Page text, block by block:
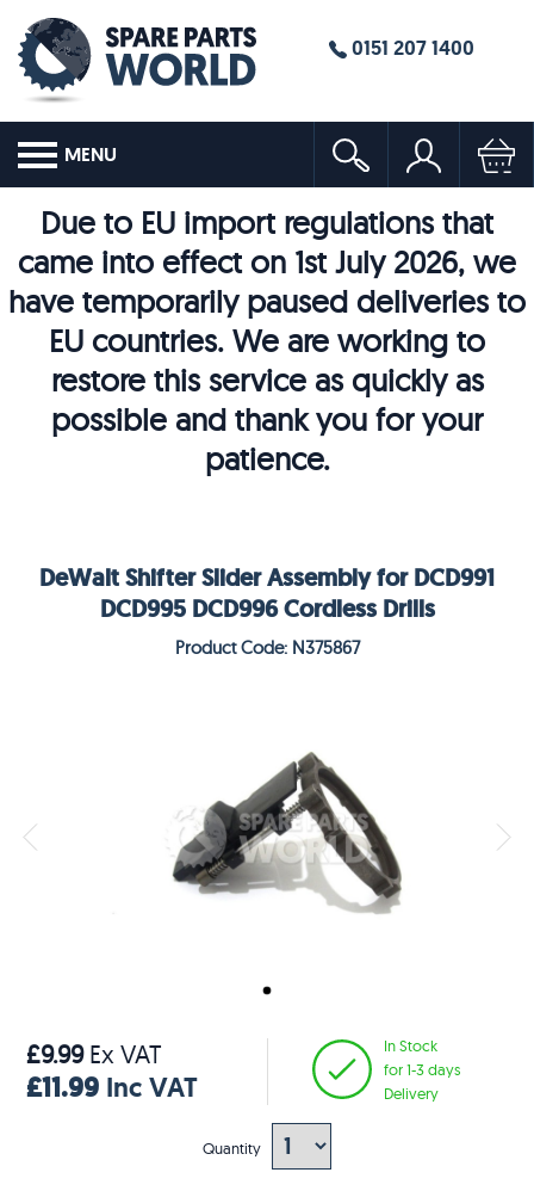
0151 207 1400
MENU
Due to EU import regulations that
came into effect on 1st July 2026, we
have temporarily paused deliveries to
EU countries. We are working to
restore this service as quickly as
possible and thank you for your
patience.
DeWalt Shifter Slider Assembly for DCD991
DCD995 DCD996 Cordless Drills
Product Code: N375867
£9.99Ex VAT
£11.99 Inc VAT
In Stock
for 1-3 days
Delivery
Quantity